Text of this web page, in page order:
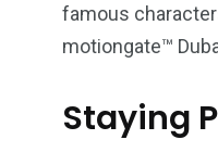
famous
motiongate™
Staying